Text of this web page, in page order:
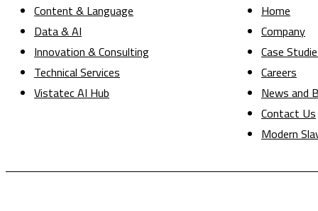
Content & Language
Data & AI
Innovation & Consulting
Technical Services
Vistatec AI Hub
Home
Company
Case
Careers
News and
Contact Us
Modern